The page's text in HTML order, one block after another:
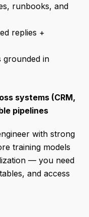
runbooks, and
replies +
grounded in
systems (CRM,
pipelines
with strong
training models
— you need
and access